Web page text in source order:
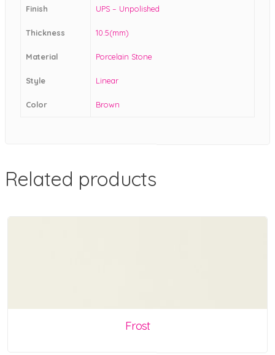
Finish UPS – Unpolished
Thickness 10.5(mm)
Material Porcelain Stone
Style Linear
Color Brown
Related products
Frost